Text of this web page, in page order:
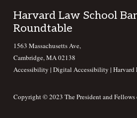
Footer
Harvard Law School
Roundtable
1563 Massachusetts Ave,
Cambridge, MA 02138
Accessibility | Digital Accessibility | Harvard
Copyright © 2023 The President and